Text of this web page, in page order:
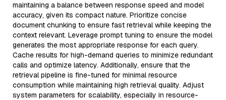
maintaining a balance between response speed and model
accuracy, given its compact nature. Prioritize concise
document chunking to ensure fast retrieval while keeping the
context relevant. Leverage prompt tuning to ensure the model
generates the most appropriate response for each query.
Cache results for high-demand queries to minimize redundant
calls and optimize latency. Additionally, ensure that the
retrieval pipeline is fine-tuned for minimal resource
consumption while maintaining high retrieval quality. Adjust
system parameters for scalability, especially in resource-